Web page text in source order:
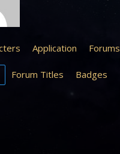
Application Forums
Forum Titles Badges